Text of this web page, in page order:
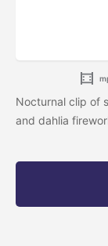
Nocturnal clip of
and dahlia